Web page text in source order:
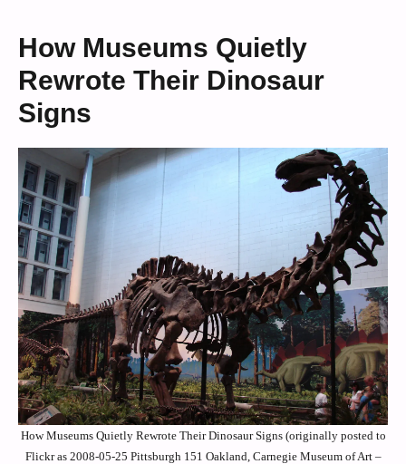
How Museums Quietly
Rewrote Their Dinosaur
Signs
How Museums Quietly Rewrote Their Dinosaur Signs (originally posted to
Flickr as 2008-05-25 Pittsburgh 151 Oakland, Carnegie Museum of Art –